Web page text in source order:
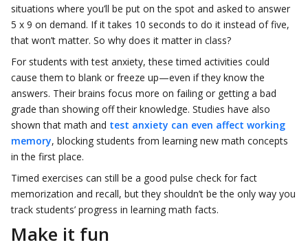
situations where you’ll be put on the spot and asked to answer
5 x 9 on demand. If it takes 10 seconds to do it instead of five,
that won’t matter. So why does it matter in class?
For students with test anxiety, these timed activities could
cause them to blank or freeze up—even if they know the
answers. Their brains focus more on failing or getting a bad
grade than showing off their knowledge. Studies have also
shown that math and test anxiety can even affect working
memory, blocking students from learning new math concepts
in the first place.
Timed exercises can still be a good pulse check for fact
memorization and recall, but they shouldn’t be the only way you
track students’ progress in learning math facts.
Make it fun